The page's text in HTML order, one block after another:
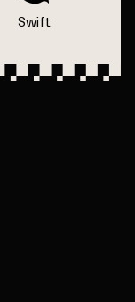
Swift